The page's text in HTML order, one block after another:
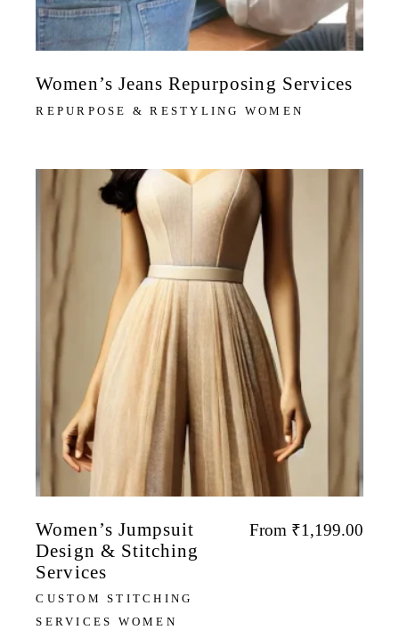
Women’s Jeans Repurposing Services
REPURPOSE & RESTYLING WOMEN
Women’s Jumpsuit
Design & Stitching
Services
CUSTOM STITCHING
SERVICES WOMEN
From ₹1,199.00